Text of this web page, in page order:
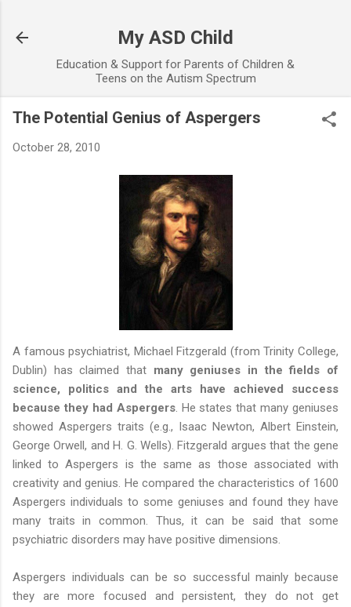
My ASD Child
Education & Support for Parents of Children &
Teens on the Autism Spectrum
The Potential Genius of Aspergers
October 28, 2010
A famous psychiatrist, Michael Fitzgerald (from Trinity College,
Dublin) has claimed that many geniuses in the fields of
science, politics and the arts have achieved success
because they had Aspergers. He states that many geniuses
showed Aspergers traits (e.g., Isaac Newton, Albert Einstein,
George Orwell, and H. G. Wells). Fitzgerald argues that the gene
linked to Aspergers is the same as those associated with
creativity and genius. He compared the characteristics of 1600
Aspergers individuals to some geniuses and found they have
many traits in common. Thus, it can be said that some
psychiatric disorders may have positive dimensions.
Aspergers individuals can be so successful mainly because
they are more focused and persistent, they do not get